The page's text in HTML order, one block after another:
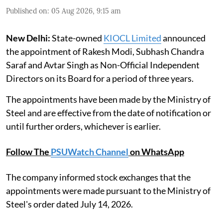
Published on: 05 Aug 2026, 9:15 am
New Delhi:State-owned KIOCL Limitedannounced
the appointment of Rakesh Modi, Subhash Chandra
Saraf and Avtar Singh as Non-Official Independent
Directors on its Board for a period of three years.
The appointments have been made by the Ministry of
Steel and are effective from the date of notification or
until further orders, whichever is earlier.
Follow The PSUWatch Channelon WhatsApp
The company informed stock exchanges that the
appointments were made pursuant to the Ministry of
Steel's order dated July 14, 2026.